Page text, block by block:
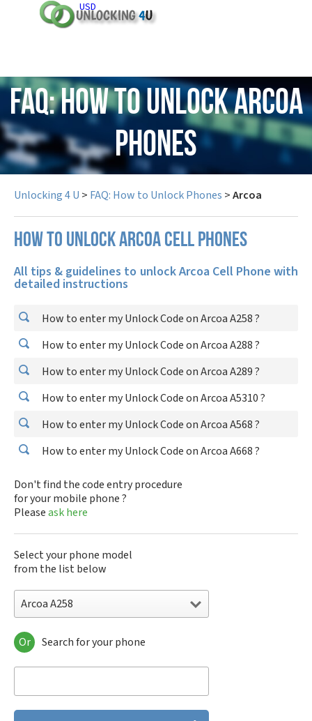
USD
FAQ: How to Unlock Arcoa
Phones
Unlocking 4 U > FAQ: How to Unlock Phones >Arcoa
How to unlock Arcoa cell phones
All tips & guidelines to unlock Arcoa Cell Phone with
detailed instructions
How to enter my Unlock Code on Arcoa A258 ?
How to enter my Unlock Code on Arcoa A288 ?
How to enter my Unlock Code on Arcoa A289 ?
How to enter my Unlock Code on Arcoa A5310 ?
How to enter my Unlock Code on Arcoa A568 ?
How to enter my Unlock Code on Arcoa A668 ?
Don't find the code entry procedure
for your mobile phone ?
Pleaseask here
Select your phone model
from the list below
Arcoa A258
Arcoa A258
Arcoa A288
Arcoa A5310
Arcoa A568
Or Search for your phone